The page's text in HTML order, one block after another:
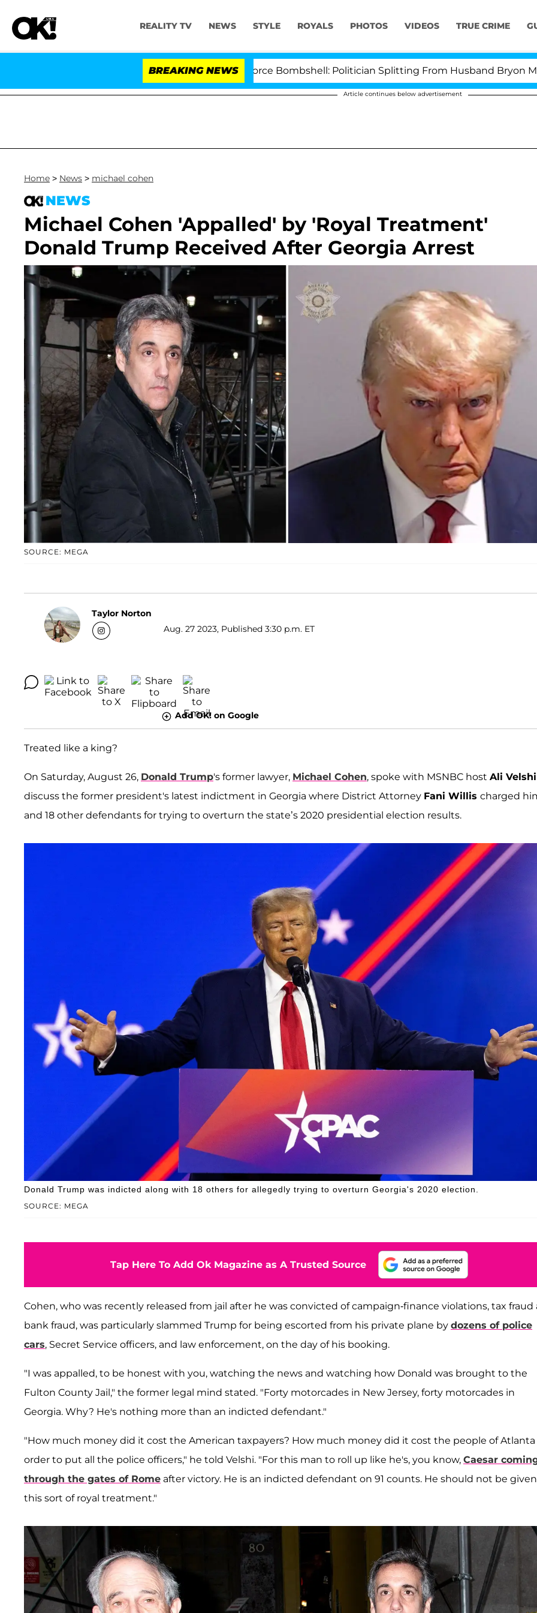
REALITY TV NEWS STYLE ROYALS PHOTOS VIDEOS TRUE CRIME
BREAKING NEWS
Kristi Noem Divorce Bombshell: Politician Splitting From Husband Bryon Months
Article continues below advertisement
Home > News > michael cohen
NEWS
Michael Cohen 'Appalled' by 'Royal Treatment'
Donald Trump Received After Georgia Arrest
SOURCE: MEGA
Taylor Norton
Aug. 27 2023, Published 3:30 p.m. ET
Add OK! on Google
Treated like a king?
On Saturday, August 26, Donald Trump's former lawyer, Michael Cohen, spoke with MSNBC host Ali Velshi
discuss the former president's latest indictment in Georgia where District Attorney Fani Willis charged
and 18 other defendants for trying to overturn the state’s 2020 presidential election results.
SOURCE: MEGA
Donald Trump was indicted along with 18 others for allegedly trying to overturn Georgia's 2020 election.
Tap Here To Add Ok Magazine as A Trusted Source
Cohen, who was recently released from jail after he was convicted of campaign-finance violations, tax fraud
bank fraud, was particularly slammed Trump for being escorted from his private plane by dozens of police
cars, Secret Service officers, and law enforcement, on the day of his booking.
"I was appalled, to be honest with you, watching the news and watching how Donald was brought to the
Fulton County Jail," the former legal mind stated. "Forty motorcades in New Jersey, forty motorcades in
Georgia. Why? He's nothing more than an indicted defendant."
"How much money did it cost the American taxpayers? How much money did it cost the people of Atlanta
order to put all the police officers," he told Velshi. "For this man to roll up like he's, you know, Caesar
through the gates of Rome after victory. He is an indicted defendant on 91 counts. He should not be given
this sort of royal treatment."